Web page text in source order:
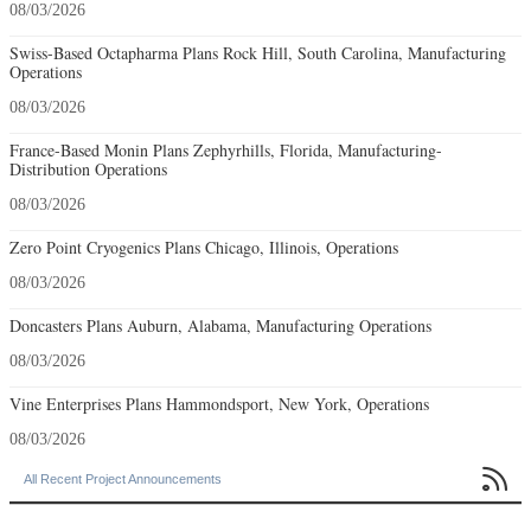
08/03/2026
Swiss-Based Octapharma Plans Rock Hill, South Carolina, Manufacturing
Operations
08/03/2026
France-Based Monin Plans Zephyrhills, Florida, Manufacturing-
Distribution Operations
08/03/2026
Zero Point Cryogenics Plans Chicago, Illinois, Operations
08/03/2026
Doncasters Plans Auburn, Alabama, Manufacturing Operations
08/03/2026
Vine Enterprises Plans Hammondsport, New York, Operations
08/03/2026
All Recent Project Announcements 